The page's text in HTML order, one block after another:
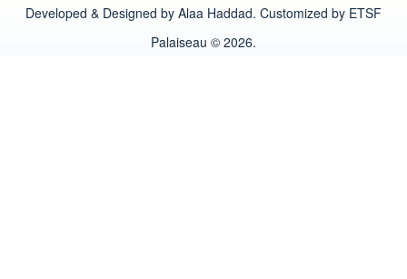
Developed & Designed by Alaa Haddad. Customized by ETSF
Palaiseau © 2026.